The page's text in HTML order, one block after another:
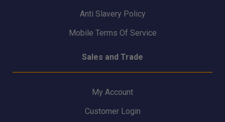
Anti Slavery Policy
Mobile Terms Of Service
Sales and Trade
My Account
Customer Login